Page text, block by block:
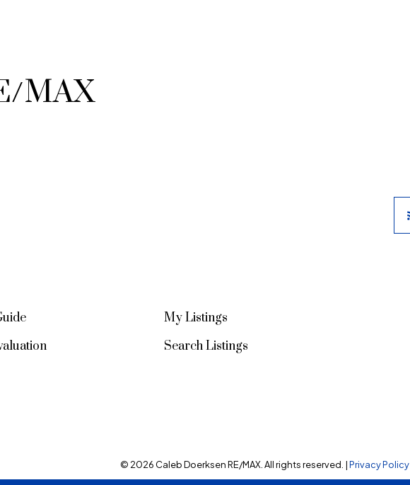
MAX
My Listings
Search Listings
© 2026 Caleb Doerksen RE/MAX. All rights reserved. |Privacy Policy